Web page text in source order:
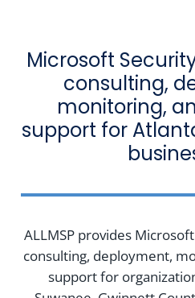
Microsoft
consulting,
monitoring,
support for
ALLMSP provides
consulting, deployment,
support for